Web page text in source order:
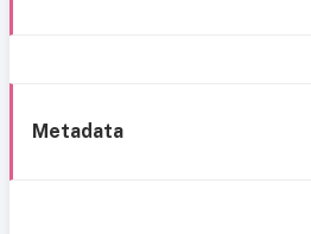
Metadata